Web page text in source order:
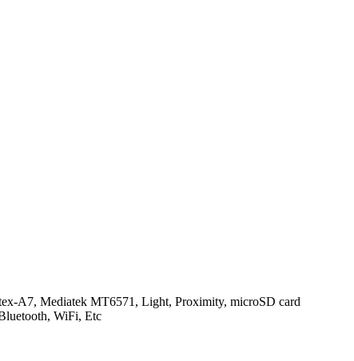
A7, Mediatek MT6571, Light, Proximity, microSD card
WiFi, Etc